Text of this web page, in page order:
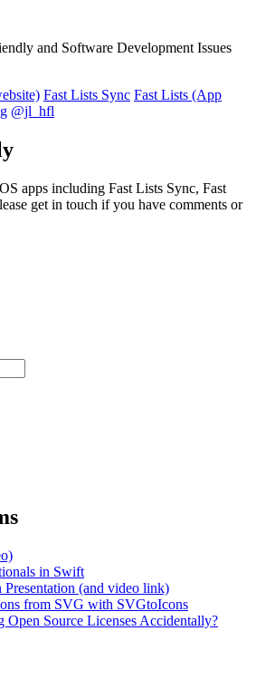
and Software Development Issues
Fast Lists Sync Fast Lists (App
@jl_hfl
apps including Fast Lists Sync, Fast
get in touch if you have comments or
in Swift
(and video link)
from SVG with SVGtoIcons
Open Source Licenses Accidentally?